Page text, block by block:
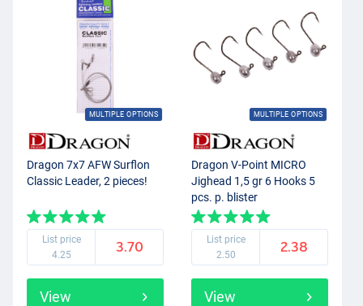
MULTIPLE OPTIONS
Dragon 7x7 AFW Surflon
Classic Leader, 2 pieces!
List price
4.25
3.70
View
MULTIPLE OPTIONS
Dragon V-Point MICRO
Jighead 1,5 gr 6 Hooks 5
pcs. p. blister
List price
2.50
2.38
View